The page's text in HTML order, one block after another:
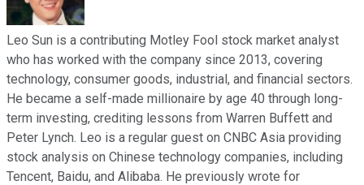
Leo Sun is a contributing Motley Fool stock market analyst
who has worked with the company since 2013, covering
technology, consumer goods, industrial, and financial sectors.
He became a self-made millionaire by age 40 through long-
term investing, crediting lessons from Warren Buffett and
Peter Lynch. Leo is a regular guest on CNBC Asia providing
stock analysis on Chinese technology companies, including
Tencent, Baidu, and Alibaba. He previously wrote for